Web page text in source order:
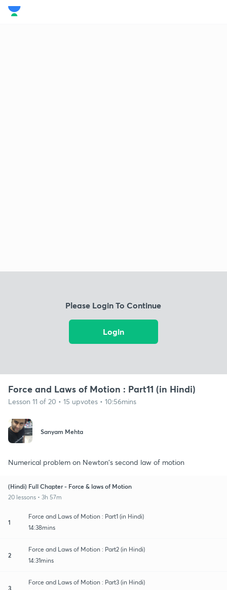
Please Login To Continue
Login
Force and Laws of Motion : Part11 (in Hindi)
Lesson 11 of 20 • 15 upvotes • 10:56mins
Sanyam Mehta
Numerical problem on Newton's second law of motion
(Hindi) Full Chapter - Force & laws of Motion
20 lessons • 3h 57m
1
Force and Laws of Motion : Part1 (in Hindi)
14:38mins
2
Force and Laws of Motion : Part2 (in Hindi)
14:31mins
3
Force and Laws of Motion : Part3 (in Hindi)